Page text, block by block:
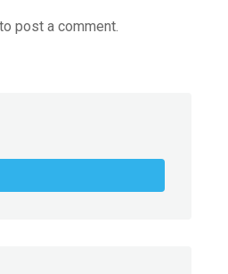
to post a comment.